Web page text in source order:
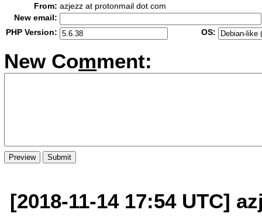
From: azjezz at protonmail dot com
New email:
PHP Version:
OS:
New Comment:
[2018-11-14 17:54 UTC]